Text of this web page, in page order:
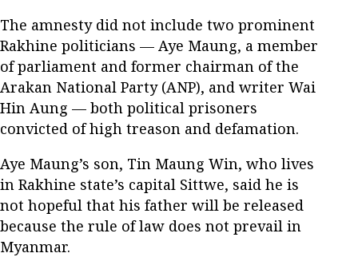
The amnesty did not include two prominent
Rakhine politicians — Aye Maung, a member
of parliament and former chairman of the
Arakan National Party (ANP), and writer Wai
Hin Aung — both political prisoners
convicted of high treason and defamation.
Aye Maung’s son, Tin Maung Win, who lives
in Rakhine state’s capital Sittwe, said he is
not hopeful that his father will be released
because the rule of law does not prevail in
Myanmar.